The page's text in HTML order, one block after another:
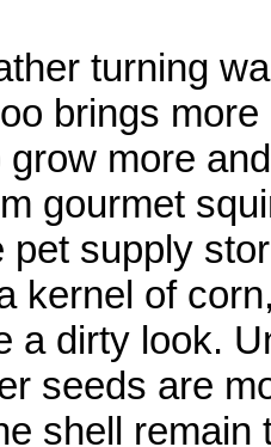
turning
brings
more
gourmet
pet supply
kernel of
a dirty look.
seeds are
shell remain